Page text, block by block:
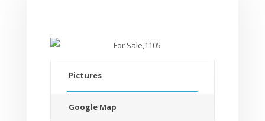
Pictures
Google Map